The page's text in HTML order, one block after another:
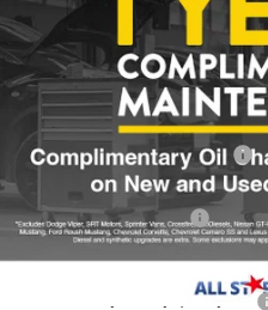
All Star Chevrolet Baton Rouge
VIN:
3GNAXPEG5TL510003
Courtesy Transportation Unit
MSRP:
Price reduction below MSRP:
All Star Price:
All Star Chevy Doc Fee
Add. Offers you may Qualify For: